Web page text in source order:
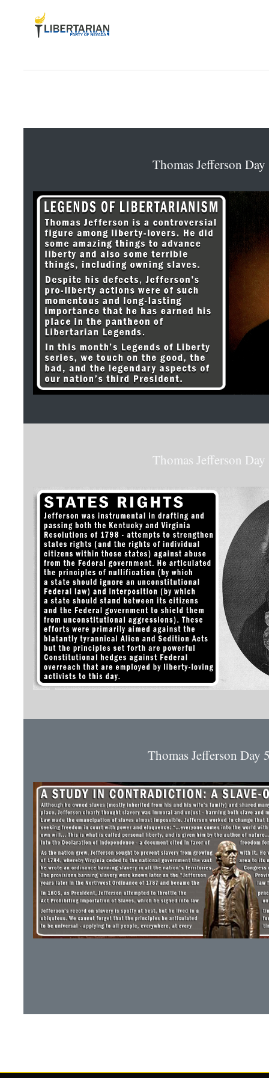
Thomas Jefferson Day
Thomas Jefferson Day
Thomas Jefferson Day